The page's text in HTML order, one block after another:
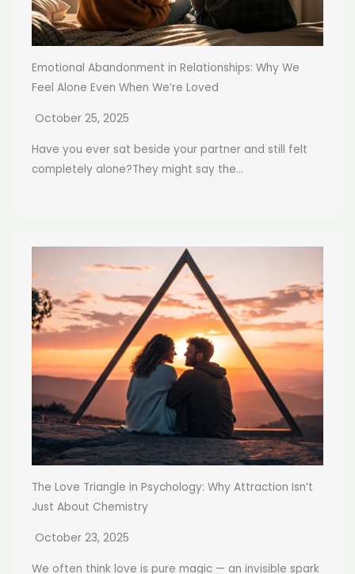
Emotional Abandonment in Relationships: Why We
Feel Alone Even When We’re Loved
October 25, 2025
Have you ever sat beside your partner and still felt
completely alone?They might say the...
The Love Triangle in Psychology: Why Attraction Isn’t
Just About Chemistry
October 23, 2025
We often think love is pure magic — an invisible spark